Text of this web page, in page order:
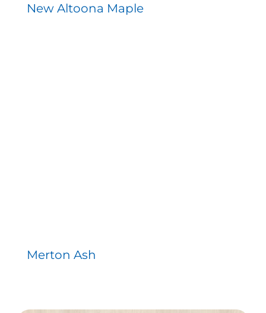
New Altoona Maple
Merton Ash